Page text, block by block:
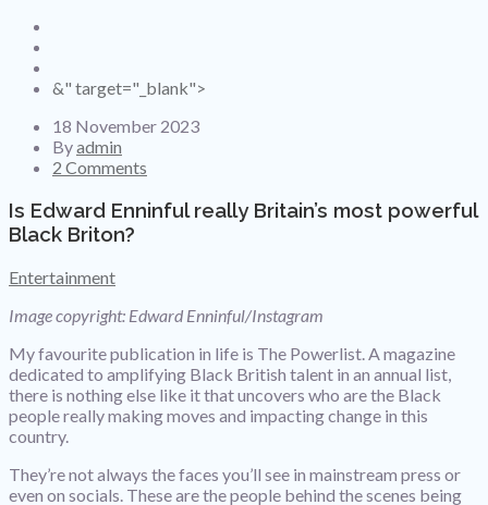
&" target="_blank">
18 November 2023
Byadmin
2 Comments
Is Edward Enninful really Britain’s most powerful
Black Briton?
Entertainment
Image copyright: Edward Enninful/Instagram
My favourite publication in life is The Powerlist. A magazine
dedicated to amplifying Black British talent in an annual list,
there is nothing else like it that uncovers who are the Black
people really making moves and impacting change in this
country.
They’re not always the faces you’ll see in mainstream press or
even on socials. These are the people behind the scenes being